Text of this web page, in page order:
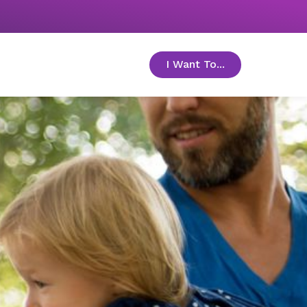
I Want To... toggle menu